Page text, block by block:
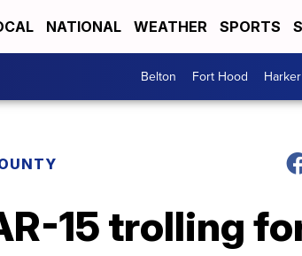
NATIONAL WEATHER SPORTS
Belton Fort Hood
15 trolling